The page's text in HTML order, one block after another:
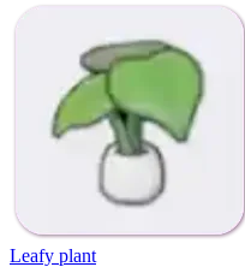
Leafy plant